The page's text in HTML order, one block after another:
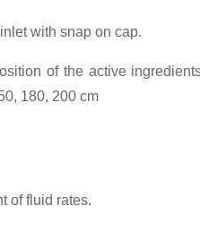
with snap on cap.
of the active
180, 200 cm
of fluid rates.